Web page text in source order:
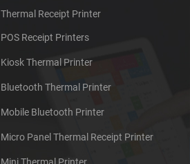
Thermal Receipt Printer
POS Receipt Printers
Kiosk Thermal Printer
Bluetooth Thermal Printer
Mobile Bluetooth Printer
Micro Panel Thermal Receipt Printer